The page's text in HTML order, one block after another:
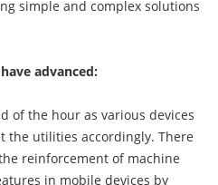
simple and complex solutions
advanced:
of the hour as various devices
the utilities accordingly. There
reinforcement of machine
in mobile devices by